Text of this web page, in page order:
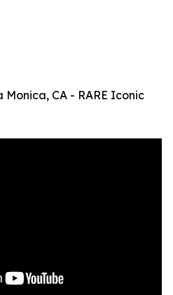
Monica, CA - RARE Iconic